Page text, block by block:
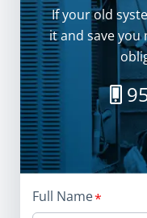
If your old
it and save you
Full Name